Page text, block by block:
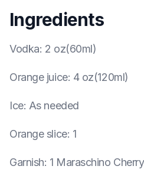
Ingredients
Vodka: 2 oz(60ml)
Orange juice: 4 oz(120ml)
Ice: As needed
Orange slice: 1
Garnish: 1 Maraschino Cherry